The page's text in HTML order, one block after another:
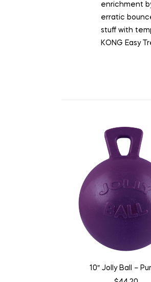
enrichment
erratic
stuff with
KONG Easy
10″ Jolly Ball –